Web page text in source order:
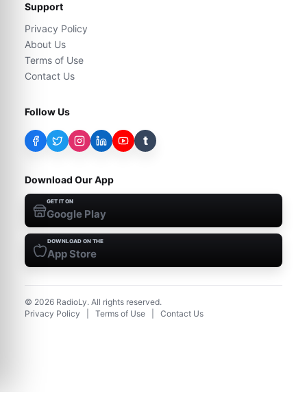
Support
Privacy Policy
About Us
Terms of Use
Contact Us
Follow Us
t
Download Our App
GET IT ON
Google Play
DOWNLOAD ON THE
App Store
© 2026 RadioLy. All rights reserved.
Privacy Policy
Terms of Use Contact Us